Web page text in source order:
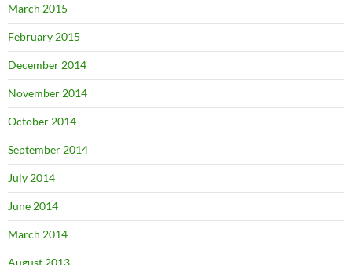
March 2015
February 2015
December 2014
November 2014
October 2014
September 2014
July 2014
June 2014
March 2014
August 2013